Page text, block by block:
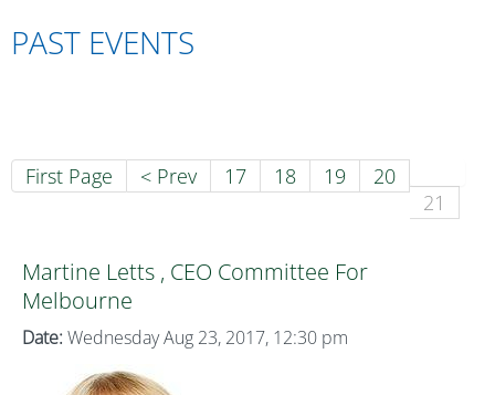
PAST EVENTS
First Page < Prev 17 18 19
20
21
Martine Letts , CEO Committee For
Melbourne
Date: Wednesday Aug 23, 2017, 12:30 pm